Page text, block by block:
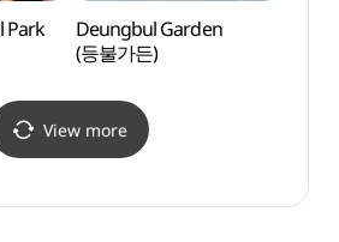
Park
Deungbul Garden
(등불가든)
View more